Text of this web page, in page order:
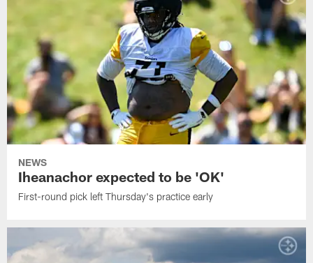
NEWS
Iheanachor expected to be 'OK'
First-round pick left Thursday's practice early